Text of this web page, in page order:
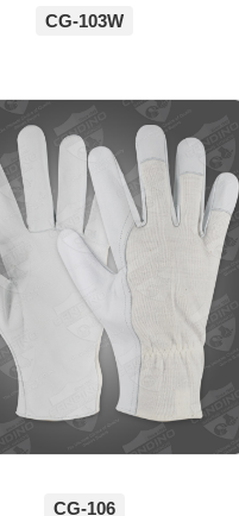
CG-103W
CG-106